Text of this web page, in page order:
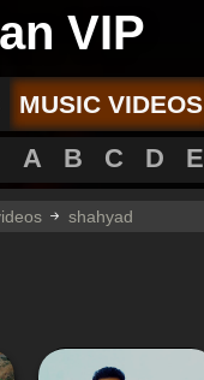
VIP
MUSIC VIDEOS
A B C D E
shahyad